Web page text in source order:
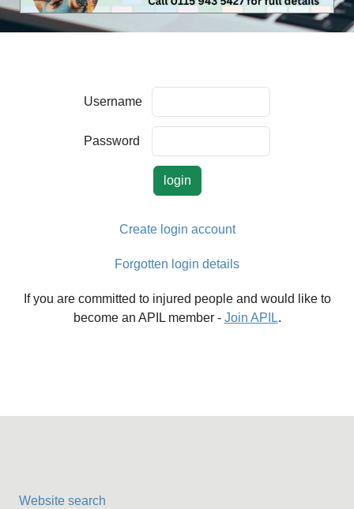
Username
Password
Create login account
Forgotten login details
If you are committed to injured people and would like to
become an APIL member - Join APIL.
Website search